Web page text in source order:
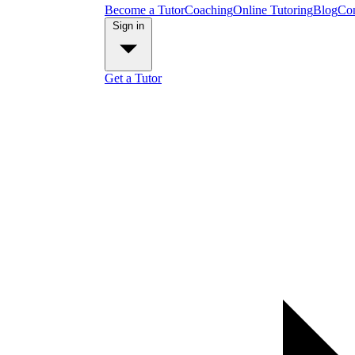
Become a TutorCoachingOnline TutoringBlog
Get a Tutor